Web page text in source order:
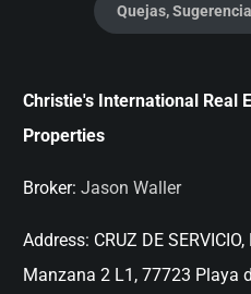
Quejas,
Christie's International Real
Properties
Broker: Jason Waller
Address: CRUZ DE
Manzana 2 L1, 77723 Playa